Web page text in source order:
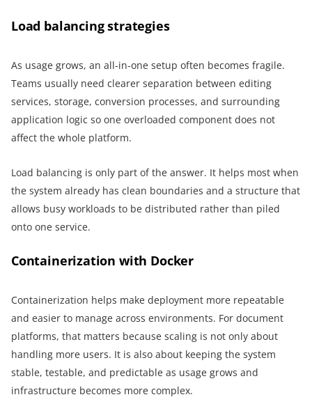
Load balancing strategies
As usage grows, an all-in-one setup often becomes fragile.
Teams usually need clearer separation between editing
services, storage, conversion processes, and surrounding
application logic so one overloaded component does not
affect the whole platform.
Load balancing is only part of the answer. It helps most when
the system already has clean boundaries and a structure that
allows busy workloads to be distributed rather than piled
onto one service.
Containerization with Docker
Containerization helps make deployment more repeatable
and easier to manage across environments. For document
platforms, that matters because scaling is not only about
handling more users. It is also about keeping the system
stable, testable, and predictable as usage grows and
infrastructure becomes more complex.